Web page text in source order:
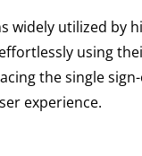
utilized by
using
the single
experience.